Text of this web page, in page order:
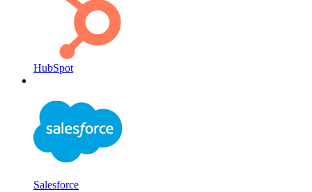
HubSpot
Salesforce